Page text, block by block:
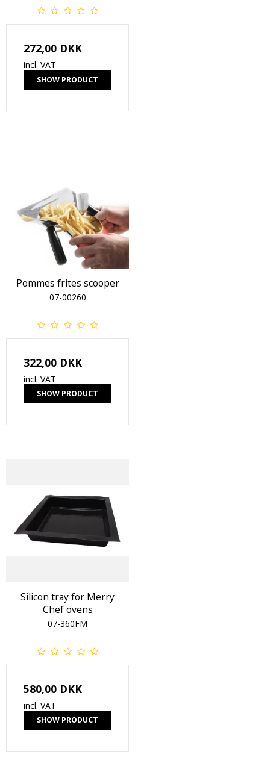
272,00 DKK
incl. VAT
SHOW PRODUCT
Pommes frites scooper
07-00260
322,00 DKK
incl. VAT
SHOW PRODUCT
Silicon tray for Merry
Chef ovens
07-360FM
580,00 DKK
incl. VAT
SHOW PRODUCT